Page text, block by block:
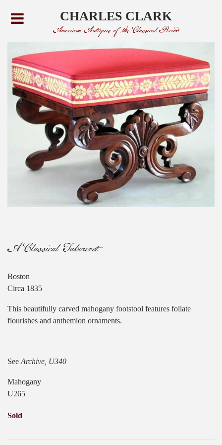
CHARLES CLARK
American Antiques of the Classical Period
A Classical Tabouret
Boston
Circa 1835
This beautifully carved mahogany footstool features foliate
flourishes and anthemion ornaments.
See Archive, U340
Mahogany
U265
Sold